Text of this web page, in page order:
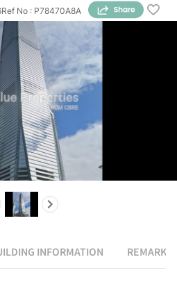
Ref No : P78470A8A
INFORMATION REMARK